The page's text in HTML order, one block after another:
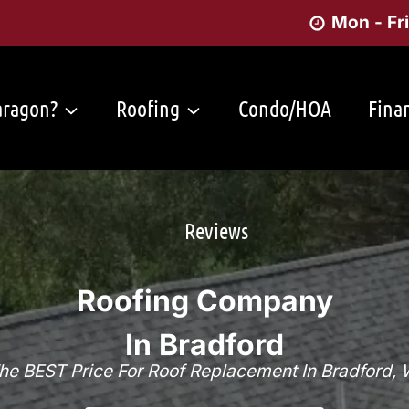
Mon -
Roofing Condo/HOA
Reviews
Roofing Company
In Bradford
BEST Price For Roof Replacement In Bradford,